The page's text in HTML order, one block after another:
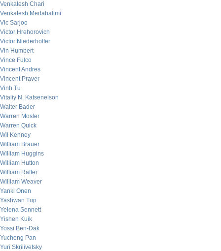
Venkatesh Chari
Venkatesh Medabalimi
Vic Sarjoo
Victor Hrehorovich
Victor Niederhoffer
Vin Humbert
Vince Fulco
Vincent Andres
Vincent Praver
Vinh Tu
Vitaliy N. Katsenelson
Walter Bader
Warren Mosler
Warren Quick
Wil Kenney
William Brauer
William Huggins
William Hutton
William Rafter
William Weaver
Yanki Onen
Yashwan Tup
Yelena Sennett
Yishen Kuik
Yossi Ben-Dak
Yucheng Pan
Yuri Skrilivetsky